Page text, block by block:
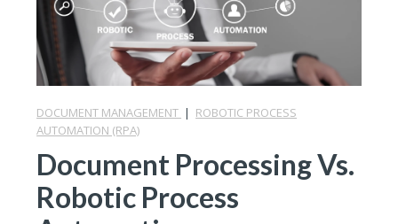
DOCUMENT MANAGEMENT | ROBOTIC PROCESS
AUTOMATION (RPA)
Document Processing Vs.
Robotic Process